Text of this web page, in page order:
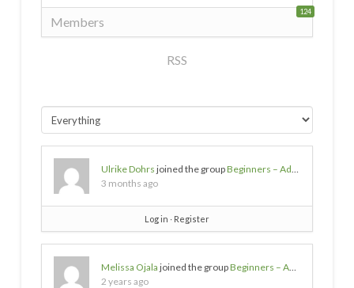
Members
124
RSS
Ulrike Dohrs joined the groupBeginners – Advice needed
3 months ago
Log in ∙ Register
Melissa Ojala joined the groupBeginners – Advice needed
2 years ago